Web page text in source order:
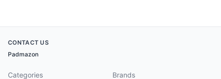
CONTACT US
Padmazon
Categories
Brands